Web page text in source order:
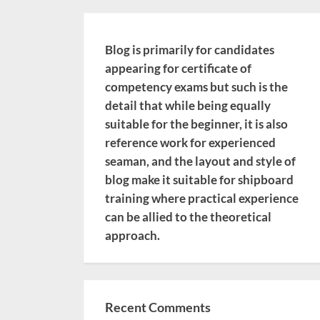
Blog is primarily for candidates
appearing for certificate of
competency exams but such is the
detail that while being equally
suitable for the beginner, it is also
reference work for experienced
seaman, and the layout and style of
blog make it suitable for shipboard
training where practical experience
can be allied to the theoretical
approach.
Recent Comments